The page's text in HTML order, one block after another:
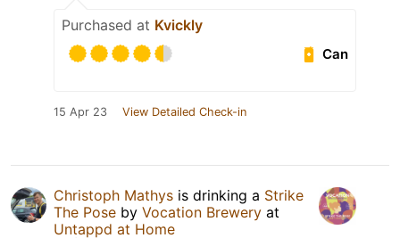
Purchased at Kvickly
Can
15 Apr 23 View Detailed Check-in
Christoph Mathys is drinking a Strike
The Pose by Vocation Brewery at
Untappd at Home